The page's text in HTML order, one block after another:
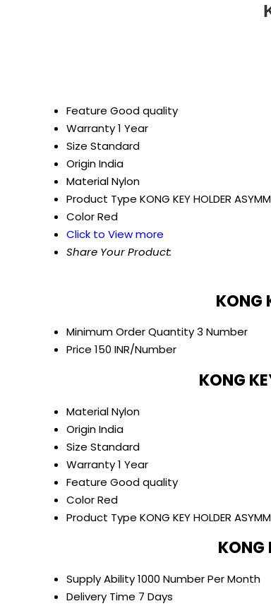
Feature Good quality
Warranty1 Year
Size Standard
OriginIndia
MaterialNylon
Product Type KONG KEY HOLDER
ColorRed
Click to View more
Share Your Product:
KONG
Minimum Order Quantity3 Number
Price 150 INR/Number
KONG
MaterialNylon
OriginIndia
Size Standard
Warranty1 Year
Feature Good quality
ColorRed
Product Type KONG KEY HOLDER
Supply Ability1000 Number Per Month
Delivery Time 7 Days